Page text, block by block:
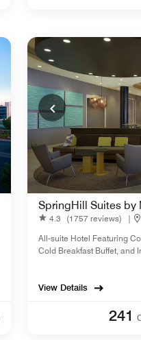
SpringHill Suites by
4.3 (1757 reviews) |
All-suite Hotel Featuring
Cold Breakfast Buffet, and
View Details
241